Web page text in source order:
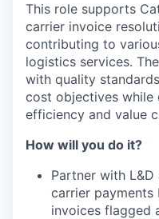
This role supports
carrier invoice
contributing to
logistics services.
with quality
cost objectives while
efficiency and value
How will you do it?
Partner with
carrier payments
invoices flagged